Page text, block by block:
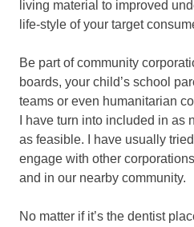
living material to improved
life-style of your target
Be part of community
boards, your child’s school
teams or even humanitarian
I have turn into included in as
as feasible. I have usually
engage with other
and in our nearby community.
No matter if it’s the dentist